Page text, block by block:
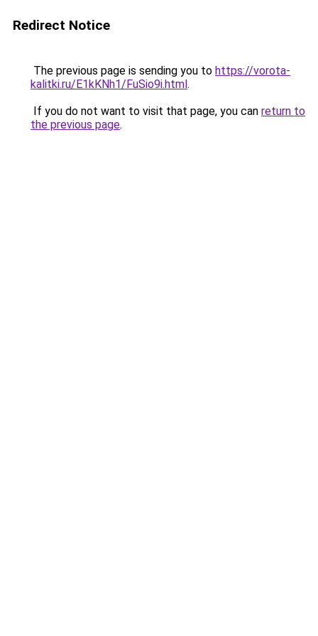
Redirect Notice
The previous page is sending you to https://vorota-
kalitki.ru/E1kKNh1/FuSio9i.html.
If you do not want to visit that page, you can return to
the previous page.